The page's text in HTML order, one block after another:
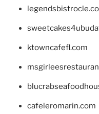
ktowncafefl.com
cafeleromarin.com